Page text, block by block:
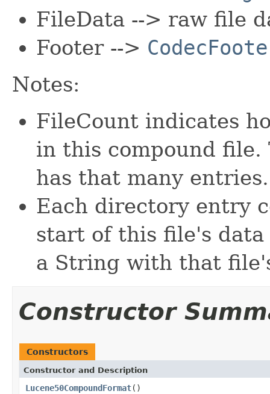
FileData --> raw file
Footer -->
Notes:
FileCount indicates
in this compound
has that many entries.
Each directory entry
start of this file's
a String with that
Constructor
Constructors
Constructor and Description
Lucene50CompoundFormat()